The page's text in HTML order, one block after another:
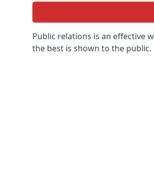
Public relations is an effective
the best is shown to the public.